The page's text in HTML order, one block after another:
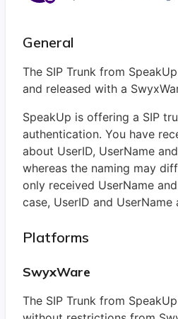
General
The SIP Trunk from
and released with a
SpeakUp is offering a SIP
authentication. You have
about UserID, UserName
whereas the naming may
only received UserName
case, UserID and UserName
Platforms
SwyxWare
The SIP Trunk from